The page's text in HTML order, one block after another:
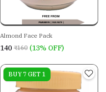
Almond Face Pack
₹140 ₹160 (13% OFF)
On sale
BUY 7 GET 1